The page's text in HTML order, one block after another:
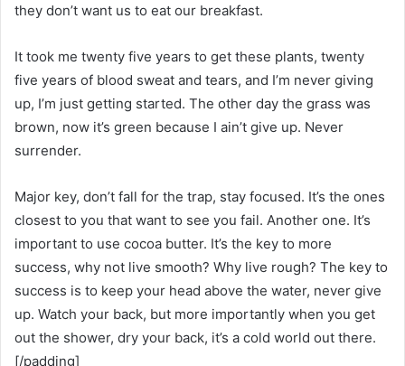
they don’t want us to eat our breakfast.
It took me twenty five years to get these plants, twenty
five years of blood sweat and tears, and I’m never giving
up, I’m just getting started. The other day the grass was
brown, now it’s green because I ain’t give up. Never
surrender.
Major key, don’t fall for the trap, stay focused. It’s the ones
closest to you that want to see you fail. Another one. It’s
important to use cocoa butter. It’s the key to more
success, why not live smooth? Why live rough? The key to
success is to keep your head above the water, never give
up. Watch your back, but more importantly when you get
out the shower, dry your back, it’s a cold world out there.
[/padding]